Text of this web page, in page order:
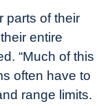
parts of their
entire
“Much of this
often have to
range limits.